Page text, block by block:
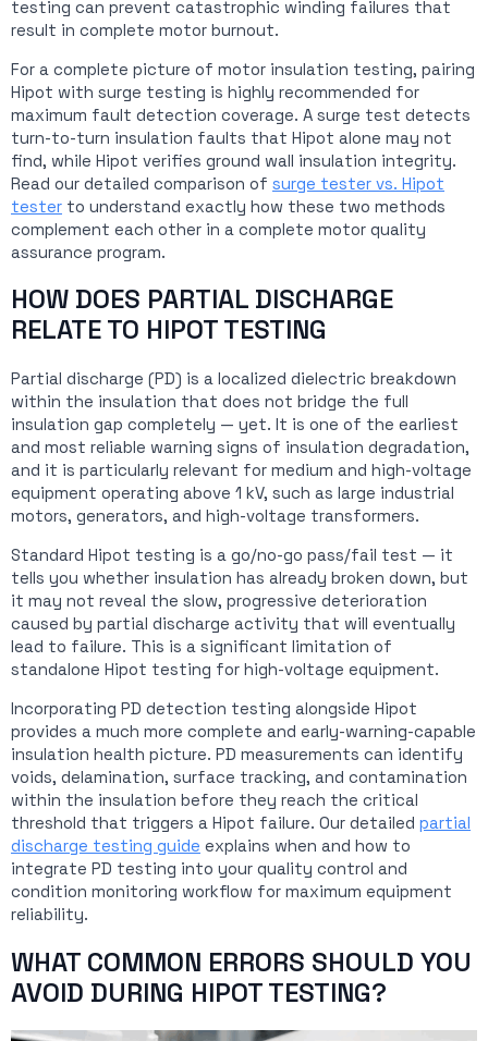
testing can prevent catastrophic winding failures that
result in complete motor burnout.
For a complete picture of motor insulation testing, pairing
Hipot with surge testing is highly recommended for
maximum fault detection coverage. A surge test detects
turn-to-turn insulation faults that Hipot alone may not
find, while Hipot verifies ground wall insulation integrity.
Read our detailed comparison of surge tester vs. Hipot
tester to understand exactly how these two methods
complement each other in a complete motor quality
assurance program.
HOW DOES PARTIAL DISCHARGE
RELATE TO HIPOT TESTING
Partial discharge (PD) is a localized dielectric breakdown
within the insulation that does not bridge the full
insulation gap completely — yet. It is one of the earliest
and most reliable warning signs of insulation degradation,
and it is particularly relevant for medium and high-voltage
equipment operating above 1 kV, such as large industrial
motors, generators, and high-voltage transformers.
Standard Hipot testing is a go/no-go pass/fail test — it
tells you whether insulation has already broken down, but
it may not reveal the slow, progressive deterioration
caused by partial discharge activity that will eventually
lead to failure. This is a significant limitation of
standalone Hipot testing for high-voltage equipment.
Incorporating PD detection testing alongside Hipot
provides a much more complete and early-warning-capable
insulation health picture. PD measurements can identify
voids, delamination, surface tracking, and contamination
within the insulation before they reach the critical
threshold that triggers a Hipot failure. Our detailed partial
discharge testing guide explains when and how to
integrate PD testing into your quality control and
condition monitoring workflow for maximum equipment
reliability.
WHAT COMMON ERRORS SHOULD YOU
AVOID DURING HIPOT TESTING?